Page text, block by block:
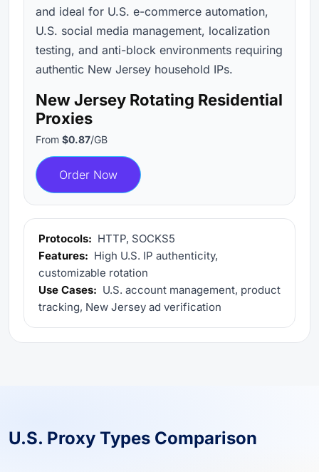
and ideal for U.S. e-commerce automation,
U.S. social media management, localization
testing, and anti-block environments requiring
authentic New Jersey household IPs.
New Jersey Rotating Residential
Proxies
From $0.87/GB
Order Now
Protocols: HTTP, SOCKS5
Features: High U.S. IP authenticity,
customizable rotation
Use Cases: U.S. account management, product
tracking, New Jersey ad verification
U.S. Proxy Types Comparison